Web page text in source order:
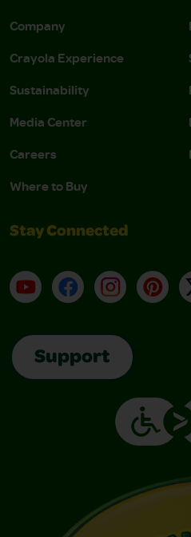
Company
Crayola Experience
Sustainability
Media Center
Careers
Where to Buy
Stay Connected
YouTubeFacebookInstagram
Support